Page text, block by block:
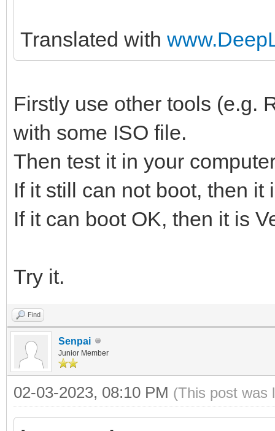
Translated with
Firstly use other tools (e.g.
with some ISO file.
Then test it in your
If it still can not boot, then it
If it can boot OK, then it is
Try it.
Find
Senpai
Junior Member
02-03-2023, 08:10 PM (This post was